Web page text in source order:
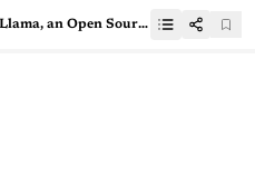
Meta Launches NotebookLlama, an Open Source Alternative to Google’s NotebookLM